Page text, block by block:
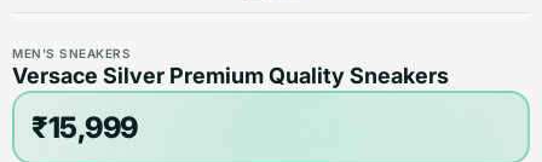
MEN'S SNEAKERS
Versace Silver Premium Quality Sneakers
₹15,999